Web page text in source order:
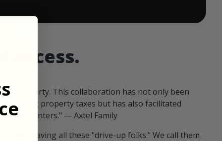
access.
our property. This collaboration has not only been
offsetting property taxes but has also facilitated
fellow hunters." — Axtel Family
than having all these "drive-up folks." We call them
ends in: